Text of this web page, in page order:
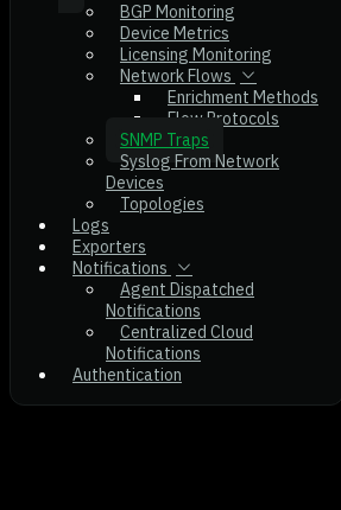
BGP Monitoring
Device Metrics
Licensing Monitoring
Network Flows
Enrichment Methods
Flow Protocols
SNMP Traps
Syslog From Network
Devices
Topologies
Logs
Exporters
Notifications
Agent Dispatched
Notifications
Centralized Cloud
Notifications
Authentication